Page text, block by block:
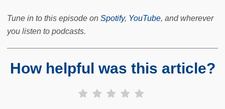
Tune in to this episode on Spotify, YouTube, and wherever
you listen to podcasts.
How helpful was this article?